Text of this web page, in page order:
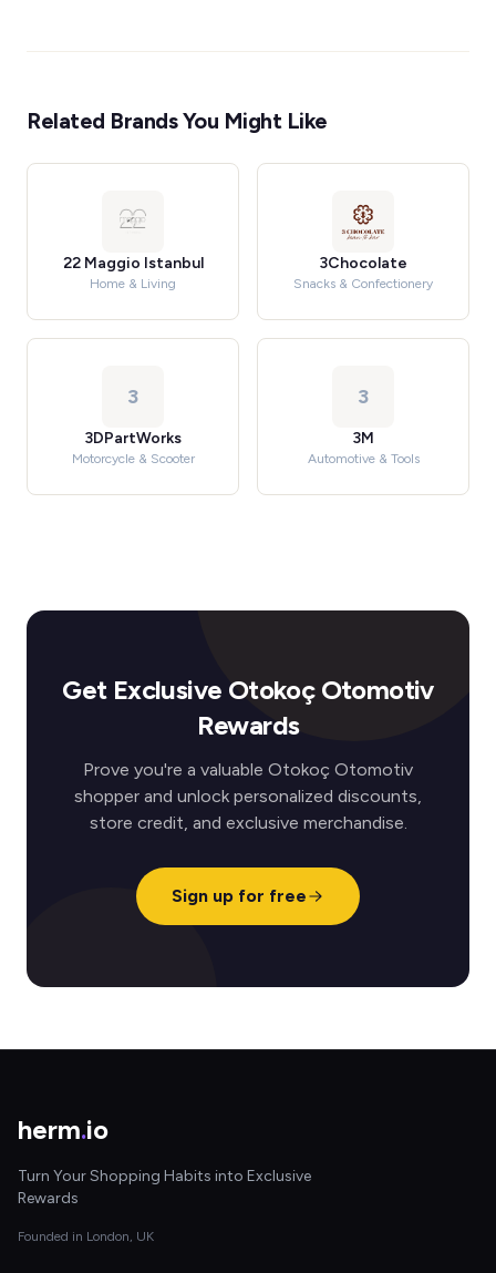
Related Brands You Might Like
22 Maggio Istanbul
Home & Living
3Chocolate
Snacks & Confectionery
3
3DPartWorks
Motorcycle & Scooter
3
3M
Automotive & Tools
Get Exclusive Otokoç Otomotiv
Rewards
Prove you're a valuable Otokoç Otomotiv
shopper and unlock personalized discounts,
store credit, and exclusive merchandise.
Sign up for free
herm.io
Turn Your Shopping Habits into Exclusive
Rewards
Founded in London, UK